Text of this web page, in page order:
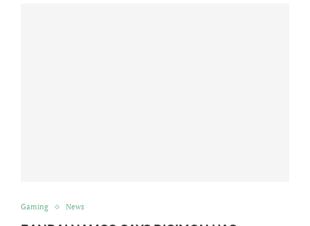
Gaming News